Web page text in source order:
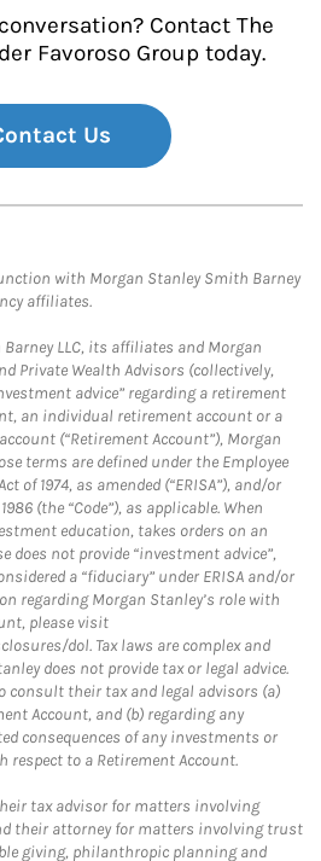
Contact The
Favoroso Group today.
Us
with Morgan Stanley Smith Barney
affiliates.
LLC, its affiliates and Morgan
Private Wealth Advisors (collectively,
advice” regarding a retirement
an individual retirement account or a
(“Retirement Account”), Morgan
terms are defined under the Employee
of 1974, as amended (“ERISA”), and/or
(the “Code”), as applicable. When
education, takes orders on an
does not provide “investment advice”,
a “fiduciary” under ERISA and/or
regarding Morgan Stanley’s role with
please visit
dol. Tax laws are complex and
does not provide tax or legal advice.
consult their tax and legal advisors (a)
Account, and (b) regarding any
consequences of any investments or
to a Retirement Account.
tax advisor for matters involving
their attorney for matters involving trust
giving, philanthropic planning and